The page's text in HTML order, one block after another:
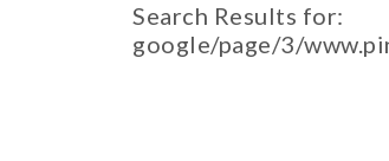
Search Results for:
google/page/3/